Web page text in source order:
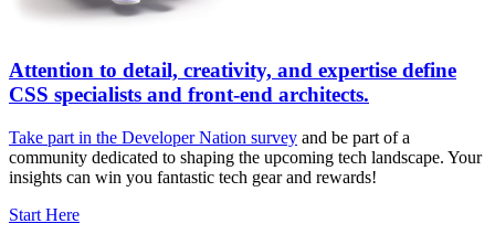
Attention to detail, creativity, and expertise define
CSS specialists and front-end architects.
Take part in the Developer Nation survey and be part of a
community dedicated to shaping the upcoming tech landscape. Your
insights can win you fantastic tech gear and rewards!
Start Here